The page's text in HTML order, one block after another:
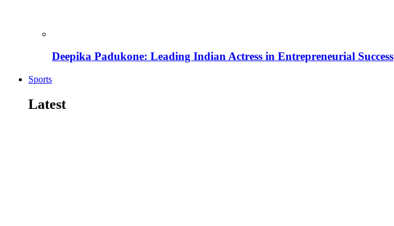
Deepika Padukone: Leading Indian Actress in Entrepreneurial Success
Sports
Latest